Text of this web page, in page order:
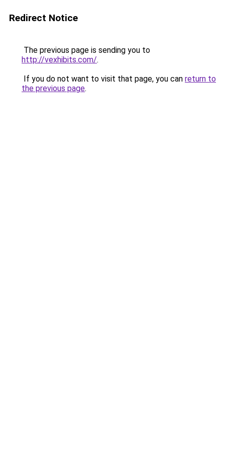
Redirect Notice
The previous page is sending you to
http://vexhibits.com/.
If you do not want to visit that page, you can return to
the previous page.